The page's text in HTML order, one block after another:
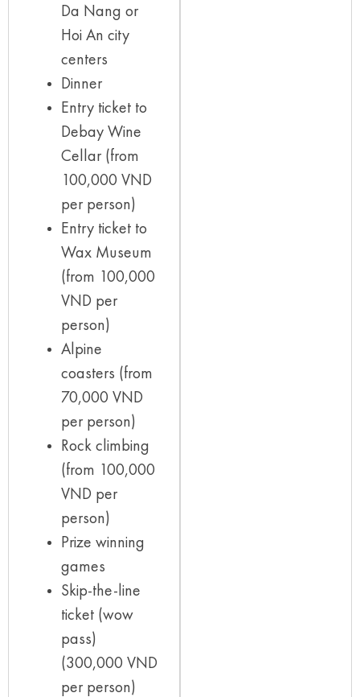
Da Nang or
Hoi An city
centers
Dinner
Entry ticket to
Debay Wine
Cellar (from
100,000 VND
per person)
Entry ticket to
Wax Museum
(from 100,000
VND per
person)
Alpine
coasters (from
70,000 VND
per person)
Rock climbing
(from 100,000
VND per
person)
Prize winning
games
Skip-the-line
ticket (wow
pass)
(300,000 VND
per person)